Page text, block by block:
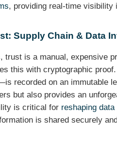
, providing real-time visibility
Supply Chain & Data
trust is a manual, expensive
this with cryptographic
recorded on an immutable
but also provides an
is critical for reshaping
is shared securely